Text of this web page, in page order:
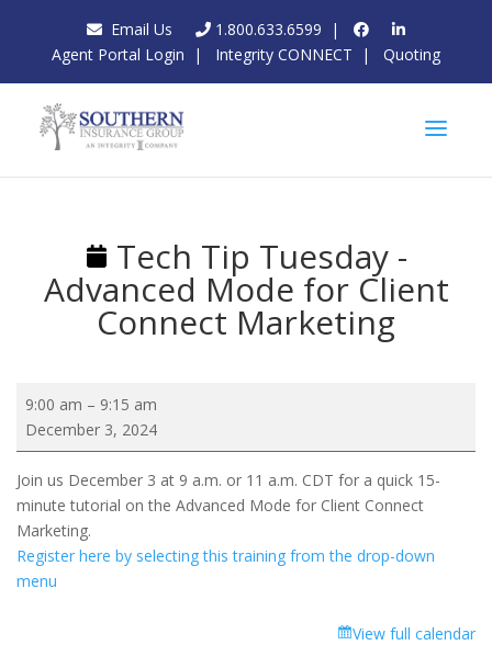
Email Us 1.800.633.6599 |
Agent Portal Login | Integrity CONNECT | Quoting
Tech Tip Tuesday -
Advanced Mode for Client
Connect Marketing
Tech
Tip
-
Advanced
Mode
for
Client
9:00 am – 9:15 am
December 3, 2024
Join us December 3 at 9 a.m. or 11 a.m. CDT for a quick 15-
minute tutorial on the Advanced Mode for Client Connect
Marketing.
Register here by selecting this training from the drop-down
menu
View full calendar